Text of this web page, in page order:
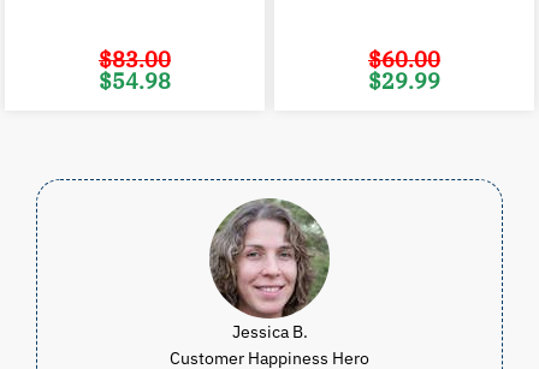
$83.00
Original
price
$54.98
$60.00
Original
price
$29.99
Jessica B.
Customer Happiness Hero